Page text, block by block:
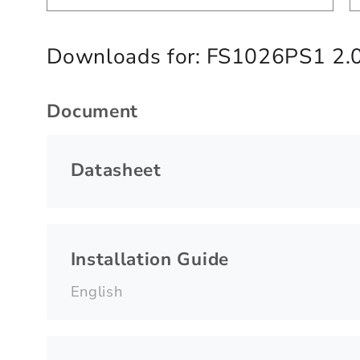
Downloads for: FS1026PS1
Document
Datasheet
Installation Guide
English